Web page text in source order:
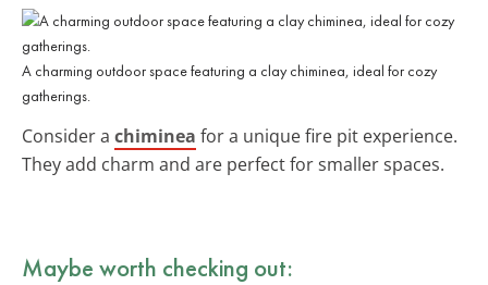
A charming outdoor space featuring a clay chiminea, ideal for cozy
gatherings.
Consider a chiminea for a unique fire pit experience.
They add charm and are perfect for smaller spaces.
Maybe worth checking out: